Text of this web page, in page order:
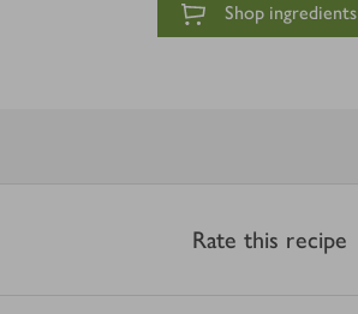
Shop ingredients
Rate this recipe